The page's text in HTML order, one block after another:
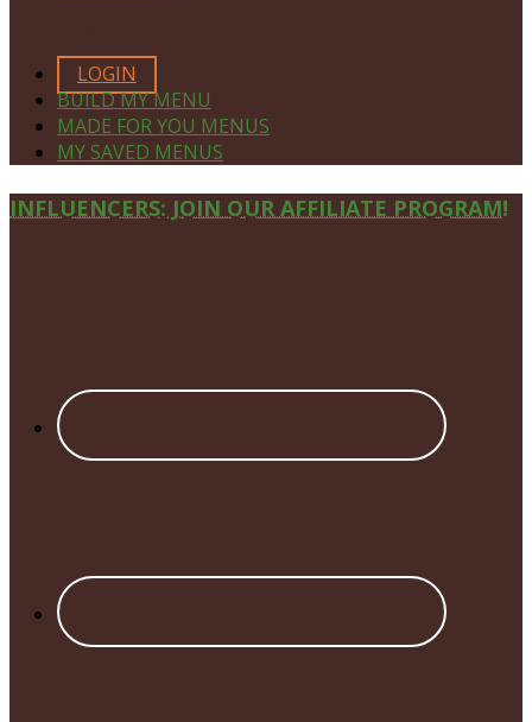
LOGIN
BUILD MY MENU
MADE FOR YOU MENUS
MY SAVED MENUS
Site
INFLUENCERS: JOIN OUR AFFILIATE PROGRAM!